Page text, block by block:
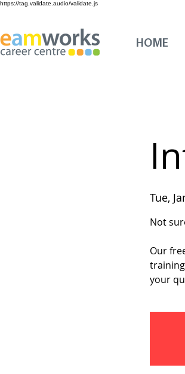
https://tag.validate.audio/validate.js
HOME
Tue,
Not
Our
your